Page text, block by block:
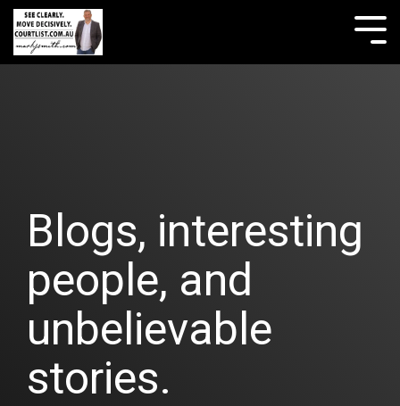
Skip
the
main
Blogs, interesting
people, and
unbelievable
stories.